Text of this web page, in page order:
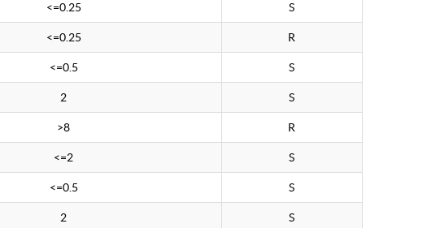
<=0.25 S
<=0.25 R
<=0.5 S
2 S
>8 R
<=2 S
<=0.5 S
2 S